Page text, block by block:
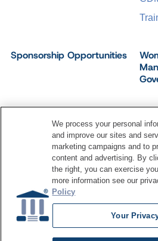
Sponsorship Opportunities
Dataversity. All Rights
Terms of ServicePrivacy Policy
Do Not Sell My Personal
We process your personal
and improve our sites and
marketing campaigns and to
content and advertising. By
the right, you can exercise
more information see our
Policy
Your